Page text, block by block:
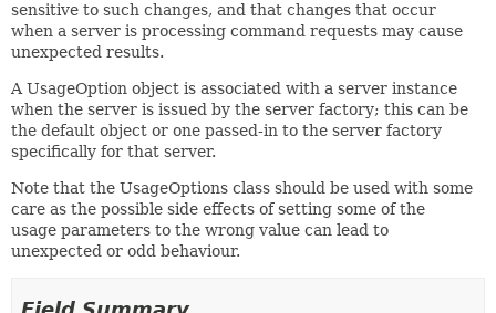
sensitive to such changes, and that changes that occur
when a server is processing command requests may cause
unexpected results.
A UsageOption object is associated with a server instance
when the server is issued by the server factory; this can be
the default object or one passed-in to the server factory
specifically for that server.
Note that the UsageOptions class should be used with some
care as the possible side effects of setting some of the
usage parameters to the wrong value can lead to
unexpected or odd behaviour.